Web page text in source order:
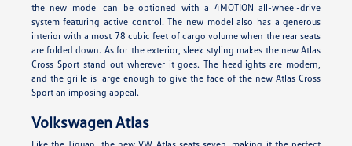
the new model can be optioned with a 4MOTION all-wheel-drive
system featuring active control. The new model also has a generous
interior with almost 78 cubic feet of cargo volume when the rear seats
are folded down. As for the exterior, sleek styling makes the new Atlas
Cross Sport stand out wherever it goes. The headlights are modern,
and the grille is large enough to give the face of the new Atlas Cross
Sport an imposing appeal.
Volkswagen Atlas